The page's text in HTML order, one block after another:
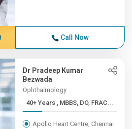
Call Now
Dr Pradeep Kumar
Bezwada
Ophthalmology
40+ Years , MBBS, DO, FRAC...
Apollo Heart Centre, Chennai